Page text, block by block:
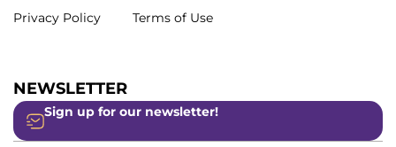
Privacy Policy
Terms of Use
NEWSLETTER
Sign up for our newsletter!